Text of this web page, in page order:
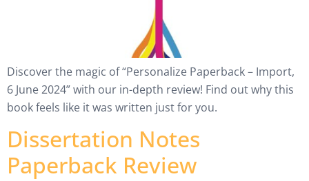
Discover the magic of “Personalize Paperback – Import,
6 June 2024” with our in-depth review! Find out why this
book feels like it was written just for you.
Dissertation Notes
Paperback Review